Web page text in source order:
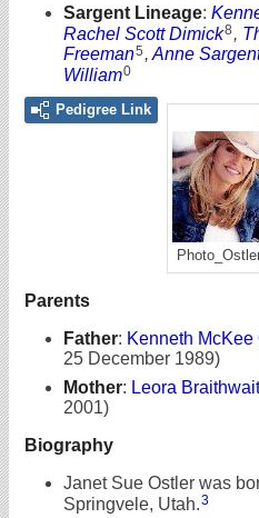
Sargent Lineage:
Rachel Scott Dimick8 ,
Freeman5 , Anne
William0
Pedigree Link
Parents
Father: Kenneth McKee
25 December 1989)
Mother: Leora
2001)
Biography
Janet Sue Ostler was
Springvele, Utah.3